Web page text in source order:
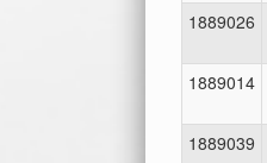
1889026
1889014
1889039